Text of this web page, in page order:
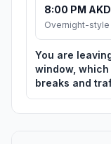
8:00 PM
Overnight-style
You are
window,
breaks and